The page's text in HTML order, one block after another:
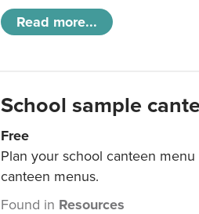
Read more...
School sample
Free
Plan your school canteen
canteen menus.
Found in Resources